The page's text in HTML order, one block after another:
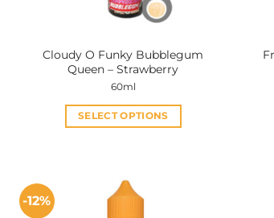
Cloudy O Funky Bubblegum
Queen – Strawberry
60ml
SELECT OPTIONS
multiple
-12%